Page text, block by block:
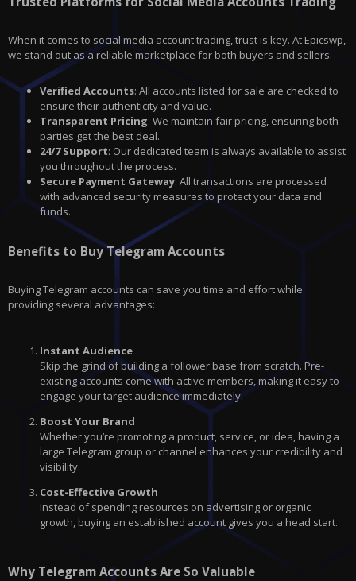
When it comes to social media account trading, trust is key. At Epicswp,
we stand out as a reliable marketplace for both buyers and sellers:
Verified Accounts: All accounts listed for sale are checked to
ensure their authenticity and value.
Transparent Pricing: We maintain fair pricing, ensuring both
parties get the best deal.
24/7 Support: Our dedicated team is always available to assist
you throughout the process.
Secure Payment Gateway: All transactions are processed
with advanced security measures to protect your data and
funds.
Benefits to Buy Telegram Accounts
Buying Telegram accounts can save you time and effort while
providing several advantages:
Instant Audience
Skip the grind of building a follower base from scratch. Pre-
existing accounts come with active members, making it easy to
engage your target audience immediately.
Boost Your Brand
Whether you’re promoting a product, service, or idea, having a
large Telegram group or channel enhances your credibility and
visibility.
Cost-Effective Growth
Instead of spending resources on advertising or organic
growth, buying an established account gives you a head start.
Why Telegram Accounts Are So Valuable